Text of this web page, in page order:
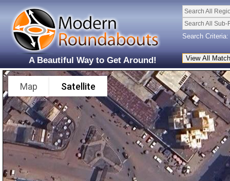
A Beautiful Way to Get Around!
Search All
Search All Sub-
Search Criteria:
Map Satellite